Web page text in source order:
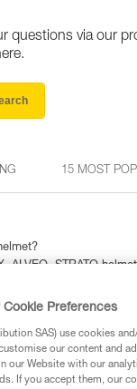
questions via our
15 MOST
ALVEO, STRATO
headlamp?
Cookie Preferences
SAS) use cookies
our content and
our Website with our
If you accept them, our